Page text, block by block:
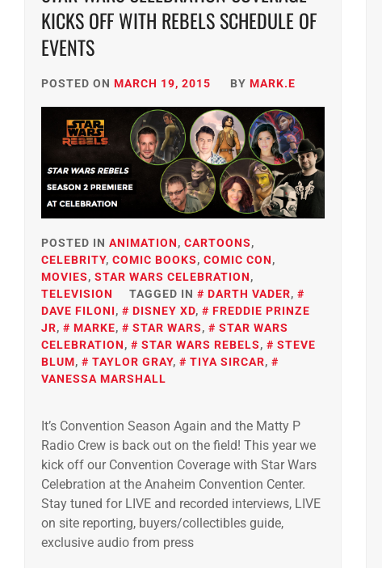
KICKS OFF WITH REBELS SCHEDULE OF
EVENTS
POSTED ON MARCH 19, 2015 BY MARK.E
POSTED IN ANIMATION, CARTOONS,
CELEBRITY, COMIC BOOKS, COMIC CON,
MOVIES, STAR WARS CELEBRATION,
TELEVISION
TAGGED IN DARTH VADER,
DAVE FILONI, DISNEY XD,
FREDDIE PRINZE
JR, MARKE, STAR WARS,
STAR WARS
CELEBRATION, STAR WARS REBELS,
STEVE
BLUM, TAYLOR GRAY, TIYA SIRCAR,
VANESSA MARSHALL
It’s Convention Season Again and the Matty P
Radio Crew is back out on the field! This year we
kick off our Convention Coverage with Star Wars
Celebration at the Anaheim Convention Center.
Stay tuned for LIVE and recorded interviews, LIVE
on site reporting, buyers/collectibles guide,
exclusive audio from press